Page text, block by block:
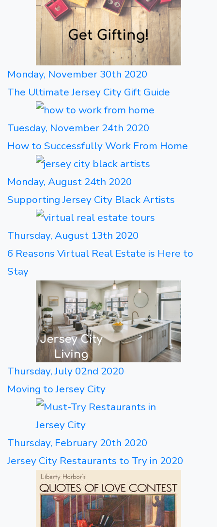
Monday, November 30th 2020
The Ultimate Jersey City Gift Guide
Tuesday, November 24th 2020
How to Successfully Work From Home
Monday, August 24th 2020
Supporting Jersey City Black Artists
Thursday, August 13th 2020
6 Reasons Virtual Real Estate is Here to
Stay
Thursday, July 02nd 2020
Moving to Jersey City
Thursday, February 20th 2020
Jersey City Restaurants to Try in 2020